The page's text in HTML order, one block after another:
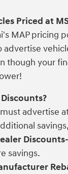
Priced at
MAP pricing
advertise
though your
advertise
Discounts-
savings.